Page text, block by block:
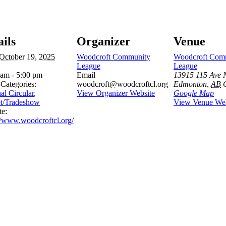
19, 2025
- 5:00 pm
Circular,
Tradeshow
www.woodcroftcl.org/
Organizer
Woodcroft Community
League
Email
woodcroft@woodcroftcl.org
View Organizer Website
Venue
Woodcroft
League
13915 115 Ave
Edmonton AB
Google Map
View Venue